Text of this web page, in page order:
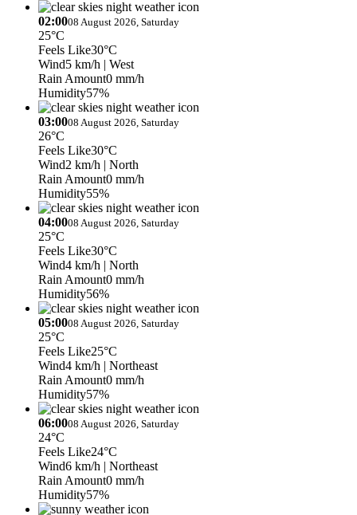
02:0008 August 2026, Saturday
25°C
Feels Like30°C
Wind5 km/h | West
Rain Amount0 mm/h
Humidity57%
03:0008 August 2026, Saturday
26°C
Feels Like30°C
Wind2 km/h | North
Rain Amount0 mm/h
Humidity55%
04:0008 August 2026, Saturday
25°C
Feels Like30°C
Wind4 km/h | North
Rain Amount0 mm/h
Humidity56%
05:0008 August 2026, Saturday
25°C
Feels Like25°C
Wind4 km/h | Northeast
Rain Amount0 mm/h
Humidity57%
06:0008 August 2026, Saturday
24°C
Feels Like24°C
Wind6 km/h | Northeast
Rain Amount0 mm/h
Humidity57%